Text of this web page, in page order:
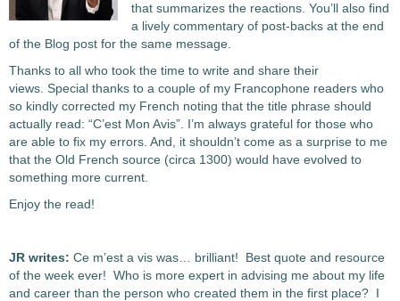
that summarizes the reactions. You’ll also find
a lively commentary of post-backs at the end
of the Blog post for the same message.
Thanks to all who took the time to write and share their
views. Special thanks to a couple of my Francophone readers who
so kindly corrected my French noting that the title phrase should
actually read: “C’est Mon Avis”. I’m always grateful for those who
are able to fix my errors. And, it shouldn’t come as a surprise to me
that the Old French source (circa 1300) would have evolved to
something more current.
Enjoy the read!
JR writes: Ce m’est a vis was… brilliant! Best quote and resource
of the week ever! Who is more expert in advising me about my life
and career than the person who created them in the first place? I